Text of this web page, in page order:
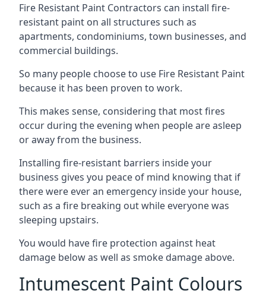
Fire Resistant Paint Contractors can install fire-
resistant paint on all structures such as
apartments, condominiums, town businesses, and
commercial buildings.
So many people choose to use Fire Resistant Paint
because it has been proven to work.
This makes sense, considering that most fires
occur during the evening when people are asleep
or away from the business.
Installing fire-resistant barriers inside your
business gives you peace of mind knowing that if
there were ever an emergency inside your house,
such as a fire breaking out while everyone was
sleeping upstairs.
You would have fire protection against heat
damage below as well as smoke damage above.
Intumescent Paint Colours